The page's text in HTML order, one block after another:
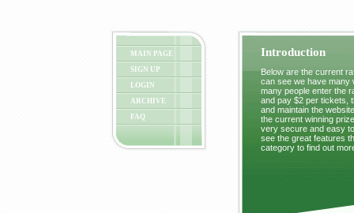
MAIN PAGE
SIGN UP
LOGIN
ARCHIVE
FAQ
Introduction
Below are the current
can see we have many
many people enter the
and pay $2 per tickets,
and maintain the
the current winning
very secure and easy
see the great features
category to find out